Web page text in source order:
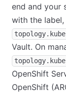
end and your
with the
Vault. On
OpenShift
OpenShift